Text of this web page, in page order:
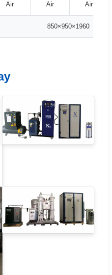
Air Air Air
850×950×1960